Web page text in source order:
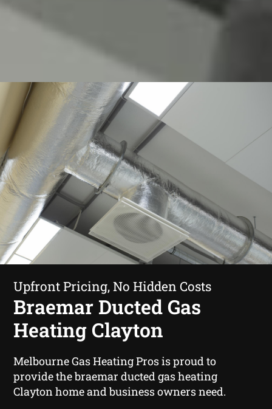
Upfront Pricing, No Hidden Costs
Braemar Ducted Gas
Heating Clayton
Melbourne Gas Heating Pros is proud to
provide the braemar ducted gas heating
Clayton home and business owners need.